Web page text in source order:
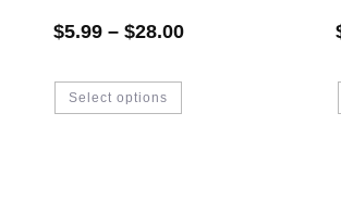
$5.99 – $28.00
Select options